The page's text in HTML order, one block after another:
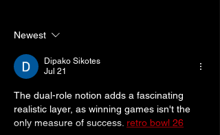
Newest
Dipako Sikotes
Jul 21
The dual-role notion adds a fascinating
realistic layer, as winning games isn't the
only measure of success. retro bowl 26